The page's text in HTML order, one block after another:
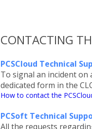
CONTACTING
PCSCloud Technical
To signal an incident
dedicated form in the
How to contact the
PCSoft Technical
All the requests